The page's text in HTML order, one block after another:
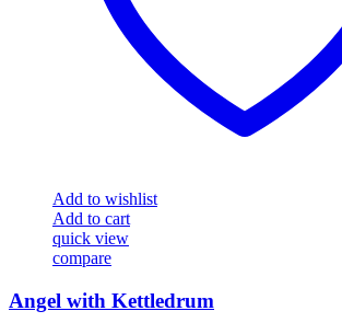
Add to wishlist
Add to cart
quick view
compare
Angel with Kettledrum